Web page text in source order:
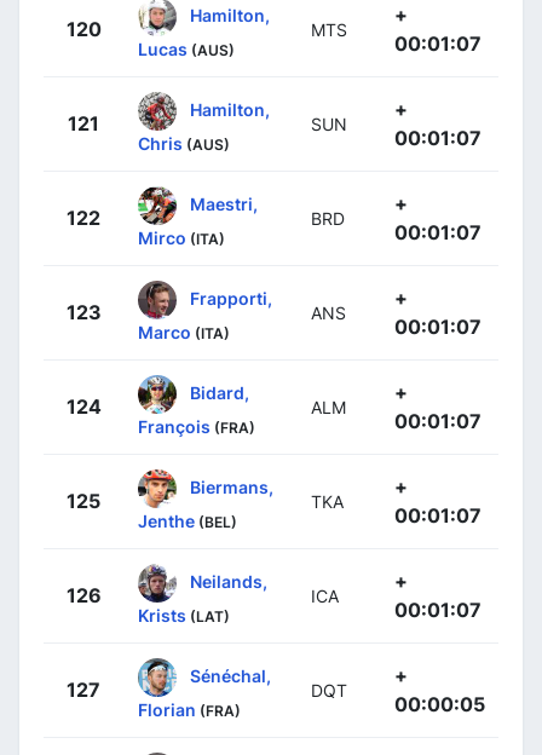
120
Hamilton,
Lucas (AUS)
MTS
+
00:01:07
121
Hamilton,
Chris (AUS)
SUN
+
00:01:07
122
Maestri,
Mirco (ITA)
BRD
+
00:01:07
123
Frapporti,
Marco (ITA)
ANS
+
00:01:07
124
Bidard,
François (FRA)
ALM
+
00:01:07
125
Biermans,
Jenthe (BEL)
TKA
+
00:01:07
126
Neilands,
Krists (LAT)
ICA
+
00:01:07
127
Sénéchal,
Florian (FRA)
DQT
+
00:00:05